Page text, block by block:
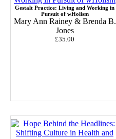
Gestalt Practice: Living and Working in
Pursuit of wHolism
Mary Ann Rainey & Brenda B.
Jones
£35.00